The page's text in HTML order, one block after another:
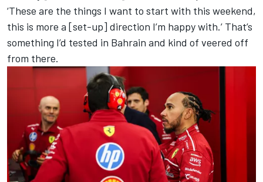
‘These are the things I want to start with this weekend,
this is more a [set-up] direction I’m happy with.’ That’s
something I’d tested in Bahrain and kind of veered off
from there.